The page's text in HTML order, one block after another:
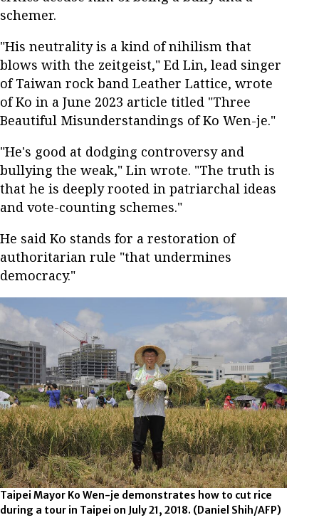
schemer.
"His neutrality is a kind of nihilism that
blows with the zeitgeist," Ed Lin, lead singer
of Taiwan rock band Leather Lattice, wrote
of Ko in a June 2023 article titled "Three
Beautiful Misunderstandings of Ko Wen-je."
"He's good at dodging controversy and
bullying the weak," Lin wrote. "The truth is
that he is deeply rooted in patriarchal ideas
and vote-counting schemes."
He said Ko stands for a restoration of
authoritarian rule "that undermines
democracy."
Taipei Mayor Ko Wen-je demonstrates how to cut rice
during a tour in Taipei on July 21, 2018. (Daniel Shih/AFP)